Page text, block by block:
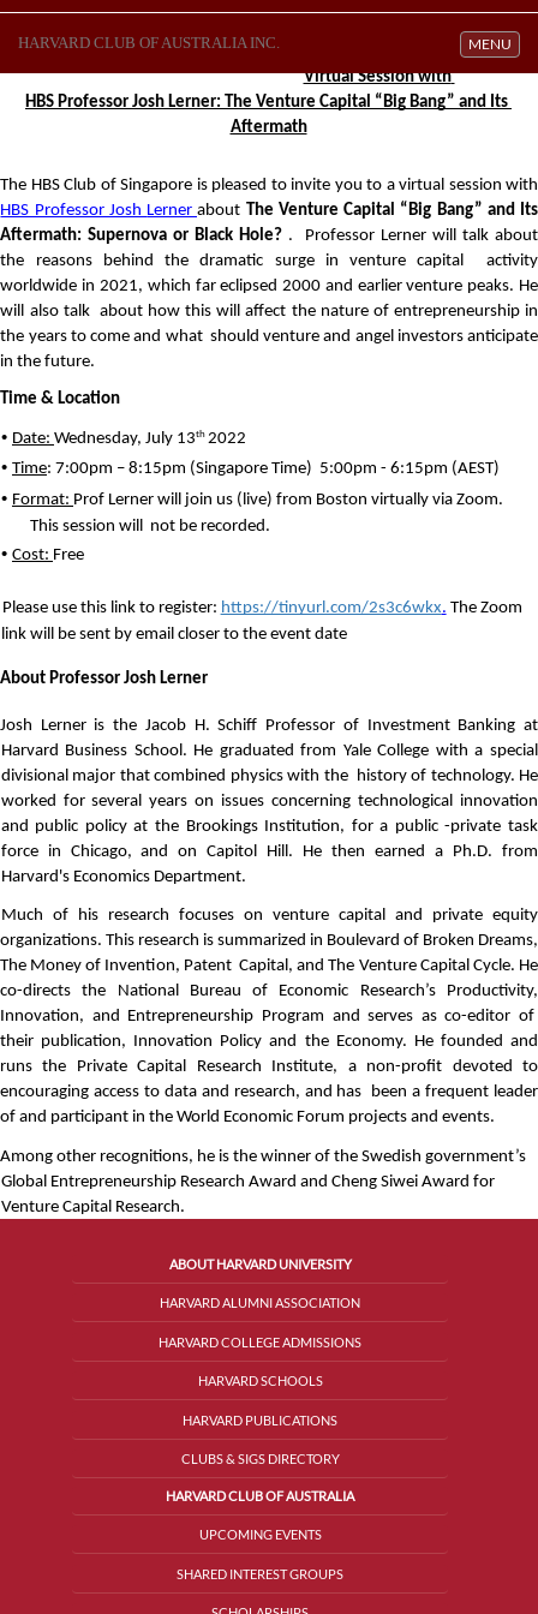
Toggle
MENU
HARVARD CLUB OF AUSTRALIA INC.
Virtual Session with
Aftermath
HBS Professor Josh Lerner about The Venture Capital “Big Bang” and Its
Aftermath: Supernova or Black Hole? .
Professor Lerner will talk about
the reasons behind the dramatic surge in venture capital
activity
worldwide in 2021, which far eclipsed 2000 and earlier venture peaks. He
will also talk about how this will affect the nature of entrepreneurship in
the years to come and what should venture and angel investors anticipate
in the future.
Time & Location
• Date: Wednesday, July 13th 2022
• Time: 7:00pm – 8:15pm (Singapore Time) 5:00pm - 6:15pm (AEST)
• Format: Prof Lerner will join us (live) from Boston virtually via Zoom.
This session will not be recorded.
• Cost: Free
Please use this link to register: https://tinyurl.com/2s3c6wkx. The Zoom
link will be sent by email closer to the event date
About Professor Josh Lerner
Josh Lerner is the Jacob H. Schiff Professor of Investment Banking at
Harvard Business School. He graduated from Yale College with a special
divisional major that combined physics with the  history of technology. He
worked for several years on issues concerning technological innovation
and public policy at the Brookings Institution, for a public -private task
force in Chicago, and on Capitol Hill. He then earned a Ph.D. from
Harvard's Economics Department.
Much of his research focuses on venture capital and private equity
organizations. This research is summarized in Boulevard of Broken Dreams,
The Money of Invention, Patent  Capital, and The Venture Capital Cycle. He
co-directs the National Bureau of Economic Research’s Productivity,
Innovation, and Entrepreneurship Program and serves as co-editor of
their publication, Innovation Policy and the Economy. He founded and
runs the Private Capital Research Institute, a non-profit devoted to
encouraging access to data and research, and has  been a frequent leader
of and participant in the World Economic Forum projects and events.
Among other recognitions, he is the winner of the Swedish government’s
Global Entrepreneurship Research Award and Cheng Siwei Award for
Venture Capital Research.
ABOUT HARVARD UNIVERSITY
HARVARD ALUMNI ASSOCIATION
HARVARD COLLEGE ADMISSIONS
HARVARD SCHOOLS
HARVARD PUBLICATIONS
CLUBS & SIGS DIRECTORY
HARVARD CLUB OF AUSTRALIA
UPCOMING EVENTS
SHARED INTEREST GROUPS